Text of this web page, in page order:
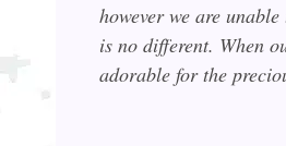
however we are
is no different. When
adorable for the